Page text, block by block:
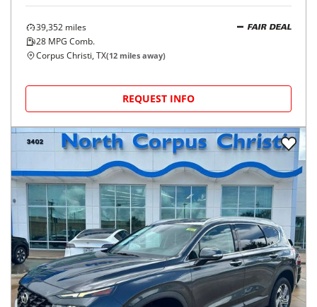
39,352 miles
28 MPG Comb.
FAIR DEAL
Corpus Christi, TX(12 miles away)
REQUEST INFO